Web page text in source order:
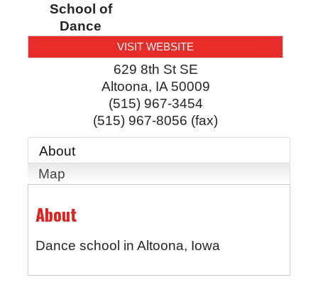
School of
Dance
VISIT WEBSITE
629 8th St SE
Altoona, IA 50009
(515) 967-3454
(515) 967-8056 (fax)
About
Map
About
Dance school in Altoona, Iowa